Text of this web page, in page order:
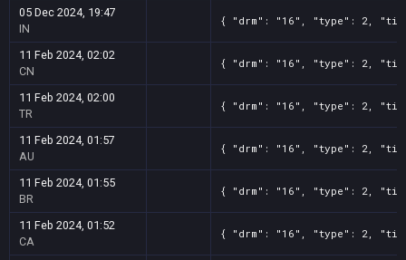
05 Dec 2024, 19:47
IN
{ "drm": "16", "type": 2,
11 Feb 2024, 02:02
CN
{ "drm": "16", "type": 2,
11 Feb 2024, 02:00
TR
{ "drm": "16", "type": 2,
11 Feb 2024, 01:57
AU
{ "drm": "16", "type": 2,
11 Feb 2024, 01:55
BR
{ "drm": "16", "type": 2,
11 Feb 2024, 01:52
CA
{ "drm": "16", "type": 2,